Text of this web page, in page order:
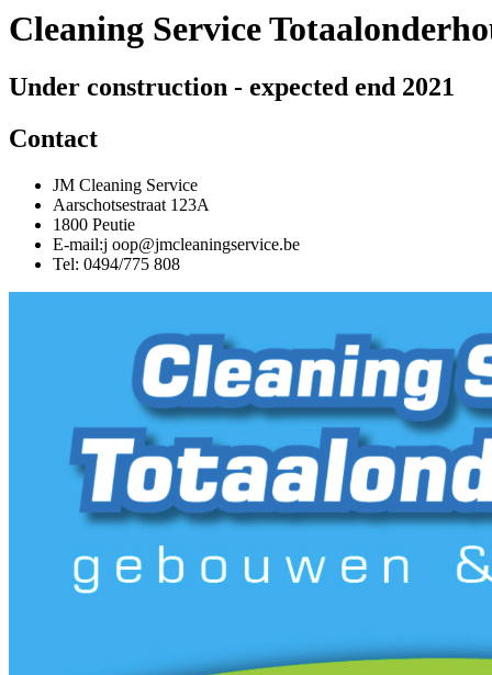
Cleaning Service
Under construction - expected end 2021
Contact
JM Cleaning Service
Aarschotsestraat 123A
1800 Peutie
E-mail:j oop@jmcleaningservice.be
Tel: 0494/775 808